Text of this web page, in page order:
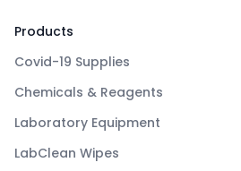
Products
Covid-19 Supplies
Chemicals & Reagents
Laboratory Equipment
LabClean Wipes